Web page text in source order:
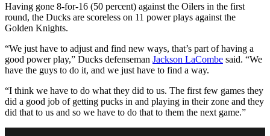
Having gone 8-for-16 (50 percent) against the Oilers in the first
round, the Ducks are scoreless on 11 power plays against the
Golden Knights.
“We just have to adjust and find new ways, that’s part of having a
good power play,” Ducks defenseman Jackson LaCombe said. “We
have the guys to do it, and we just have to find a way.
“I think we have to do what they did to us. The first few games they
did a good job of getting pucks in and playing in their zone and they
did that to us and so we have to do that to them the next game.”